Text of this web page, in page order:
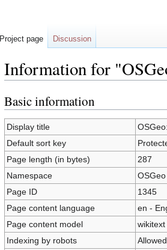
Information for
Jump
to
navigation
Jump
to
search
Basic information
Display title
Default sort key
Page length (in bytes)
287
Namespace
OSGeo
Page ID
1345
Page content language
en -
Page content model
wikitext
Indexing by robots
Allowed
Project page Discussion